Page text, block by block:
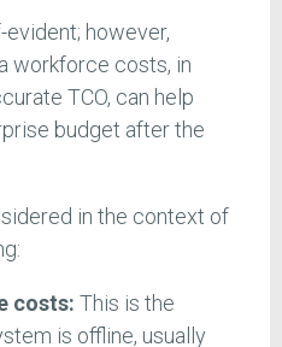
however,
workforce costs, in
TCO, can help
budget after the
in the context of
costs: This is the
is offline, usually